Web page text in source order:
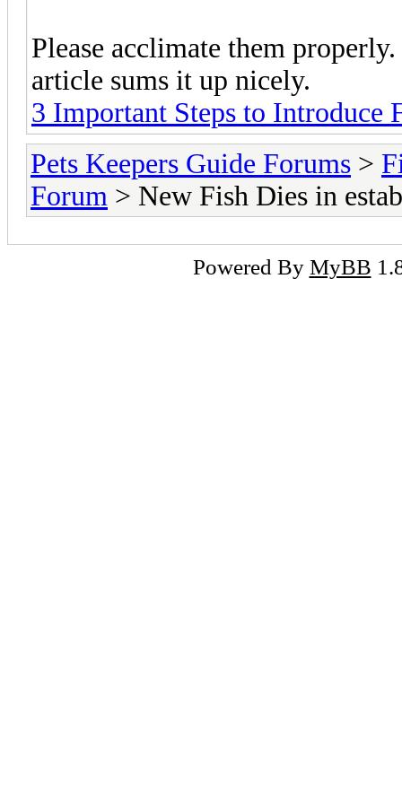
Please acclimate them
article sums it up nicely.
3 Important Steps to Introduce
Pets Keepers Guide Forums >
Forum > New Fish Dies in
Powered By MyBB